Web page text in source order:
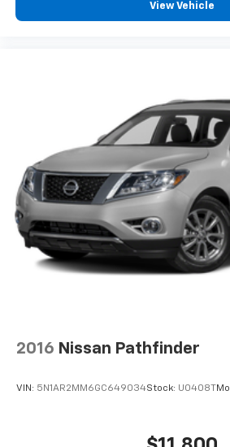
View Vehicle
2016 Nissan Pathfinder
VIN: 5N1AR2MM6GC649034Stock: U0408T